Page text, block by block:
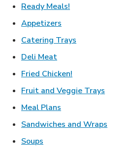
Ready Meals!
Appetizers
Catering Trays
Deli MeatLink Opens in New Tab
Fried Chicken!
Fruit and Veggie Trays
Meal Plans
Sandwiches and Wraps
Soups